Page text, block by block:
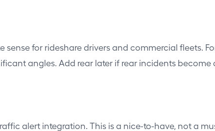
for rideshare drivers and commercial fleets.
angles. Add rear later if rear incidents become
alert integration. This is a nice-to-have, not a